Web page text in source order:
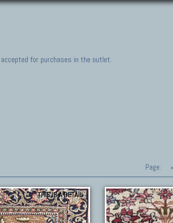
for purchases in the outlet.
Page: «
THIS IS A DETAIL